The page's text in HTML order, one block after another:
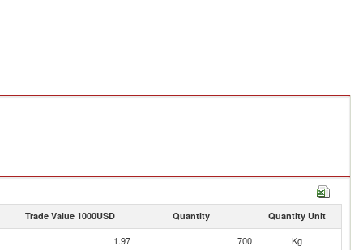
Trade Value 1000USD Quantity Quantity Unit
1.97 700
Kg